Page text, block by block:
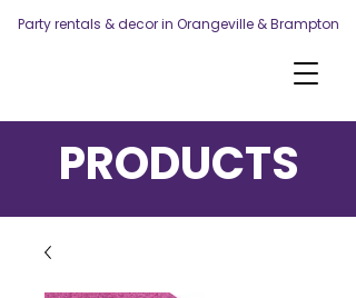
Party rentals & decor in Orangeville & Brampton
PRODUCTS